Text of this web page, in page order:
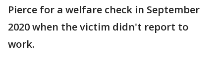
Pierce for a welfare check in September
2020 when the victim didn't report to
work.